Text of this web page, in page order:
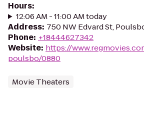
Hours:
12:06 AM - 11:00 AM today
Address: 750 NW Edvard St,
Phone: +18444627342
Website: https://
poulsbo/0880
Movie Theaters